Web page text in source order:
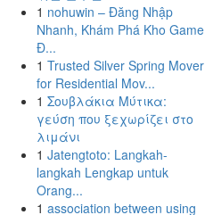
1 nohuwin – Đăng Nhập
Nhanh, Khám Phá Kho Game
Đ...
1 Trusted Silver Spring Mover
for Residential Mov...
1 Σουβλάκια Μύτικα:
γεύση που ξεχωρίζει στο
λιμάνι
1 Jatengtoto: Langkah-
langkah Lengkap untuk
Orang...
1 association between using